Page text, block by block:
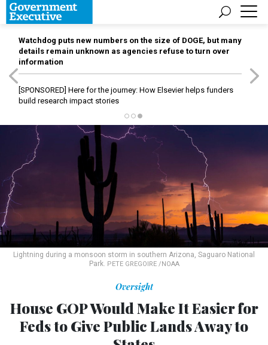
Watchdog puts new numbers on the size of DOGE, but many
details remain unknown as agencies refuse to turn over
information
[SPONSORED] Here for the journey: How Elsevier helps funders
build research impact stories
Lightning during a monsoon storm in southern Arizona, Saguaro National
Park. PETE GREGOIRE /NOAA
Oversight
House GOP Would Make It Easier for
Feds to Give Public Lands Away to